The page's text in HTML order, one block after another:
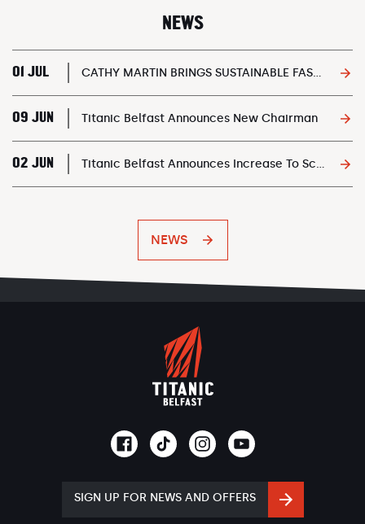
NEWS
01 JUL CATHY MARTIN BRINGS SUSTAINABLE FASHION EVENT ONBOARD SS NOMADIC
09 JUN Titanic Belfast Announces New Chairman
02 JUN Titanic Belfast Announces Increase To School Transport Bursary
NEWS
SIGN UP FOR NEWS AND OFFERS